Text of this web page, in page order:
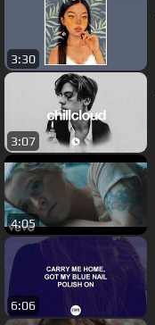
3:30
3:07
4:05
6:06